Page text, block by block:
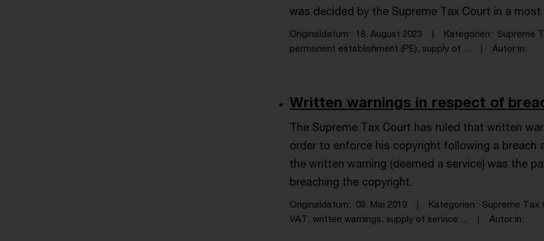
was decided by the Supreme Tax Court in a
Originaldatum 18. August 2023 Kategorien Supreme
permanent establishment (PE), supply of ...
Autor:in
Written warnings in respect of
The Supreme Tax Court has ruled that written
order to enforce his copyright following a breach
the written warning (deemed a service) was the
breaching the copyright.
Originaldatum 08. Mai 2019 Kategorien Supreme Tax
VAT, written warnings, supply of service ...
Autor:in